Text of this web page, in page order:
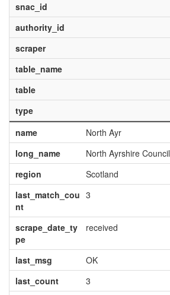
snac_id
authority_id
scraper
table_name
table
type
name
North Ayr
long_name
North Ayrshire Council
region
Scotland
last_match_cou
nt
3
scrape_date_ty
pe
received
last_msg
OK
last_count
3